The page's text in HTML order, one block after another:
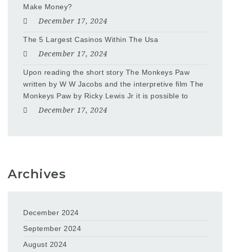
Make Money?
December 17, 2024
The 5 Largest Casinos Within The Usa
December 17, 2024
Upon reading the short story The Monkeys Paw
written by W W Jacobs and the interpretive film The
Monkeys Paw by Ricky Lewis Jr it is possible to
December 17, 2024
Archives
December 2024
September 2024
August 2024